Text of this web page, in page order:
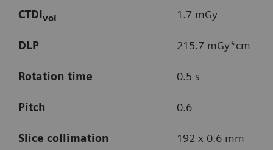
CTDIvol 1.7 mGy
DLP 215.7 mGy*cm
Rotation time 0.5 s
Pitch 0.6
Slice collimation 192 x 0.6 mm